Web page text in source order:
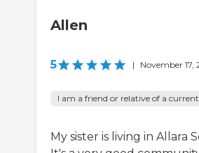
Allen
5 | November 17,
I am a friend or relative of a
My sister is living in Allara